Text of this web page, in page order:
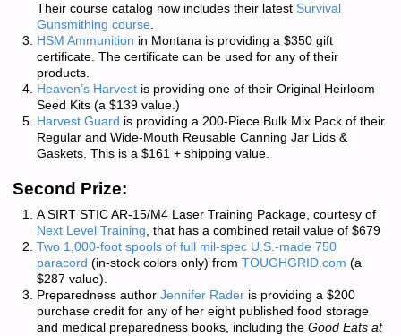
Their course catalog now includes their latest Survival
Gunsmithing course.
HSM Ammunition in Montana is providing a $350 gift
certificate. The certificate can be used for any of their
products.
Heaven’s Harvestis providing one of their Original Heirloom
Seed Kits (a $139 value.)
Harvest Guard is providing a 200-Piece Bulk Mix Pack of their
Regular and Wide-Mouth Reusable Canning Jar Lids &
Gaskets. This is a $161 + shipping value.
Second Prize:
A SIRT STIC AR-15/M4 Laser Training Package, courtesy of
Next Level Training, that has a combined retail value of $679
Two 1,000-foot spools of full mil-spec U.S.-made 750
paracord (in-stock colors only) from TOUGHGRID.com (a
$287 value).
Preparedness author Jennifer Raderis providing a $200
purchase credit for any of her eight published food storage
and medical preparedness books, including the Good Eats at